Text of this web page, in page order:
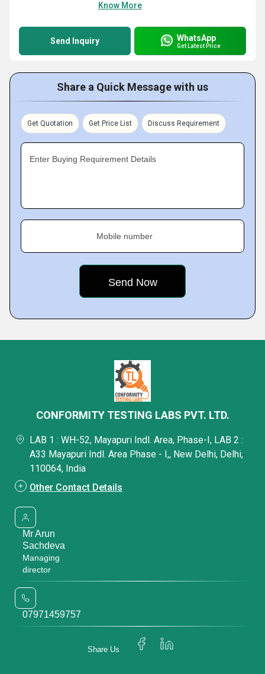
Know More
Send Inquiry WhatsApp
Get Latest Price
Share a Quick Message with us
Get Quotation Get Price List Discuss Requirement
Enter Buying Requirement Details
Mobile number
CONFORMITY TESTING LABS PVT. LTD.
LAB 1 : WH-52, Mayapuri Indl. Area, Phase-I, LAB 2 :
A33 Mayapuri Indl. Area Phase - I,, New Delhi, Delhi,
110064, India
Other Contact Details
Mr Arun
Sachdeva
Managing
director
07971459757
Share Us